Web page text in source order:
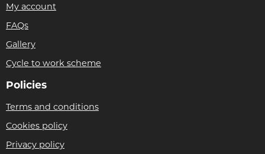
My account
FAQs
Gallery
Cycle to work scheme
Policies
Terms and conditions
Cookies policy
Privacy policy